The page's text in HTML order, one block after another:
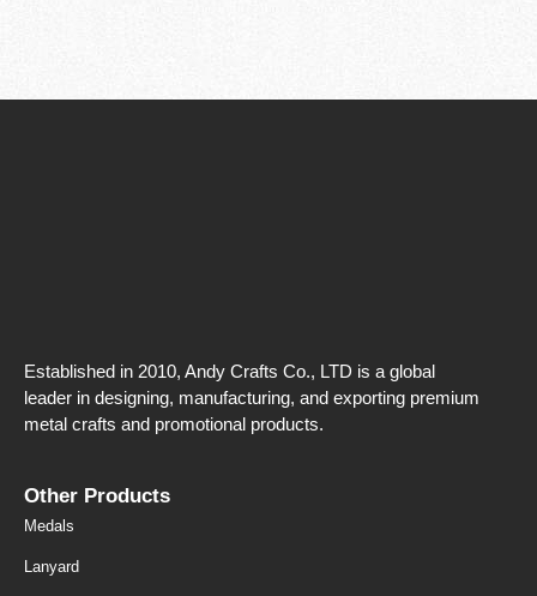
Established in 2010, Andy Crafts Co., LTD is a global
leader in designing, manufacturing, and exporting premium
metal crafts and promotional products.
Other Products
Medals
Lanyard